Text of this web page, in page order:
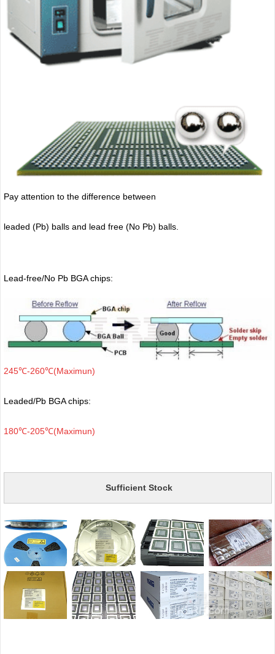
Pay attention to the difference between
leaded (Pb) balls and lead free (No Pb) balls.
Lead-free/No Pb BGA chips:
245℃-260℃(Maximun)
Leaded/Pb BGA chips:
180℃-205℃(Maximun)
Sufficient Stock